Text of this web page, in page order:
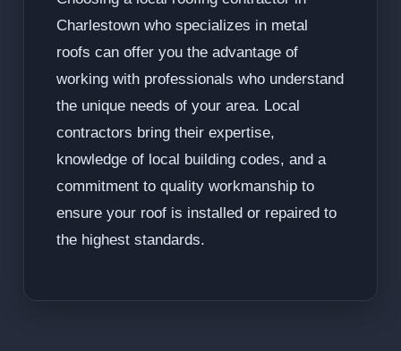
Charlestown who specializes in metal
roofs can offer you the advantage of
working with professionals who understand
the unique needs of your area. Local
contractors bring their expertise,
knowledge of local building codes, and a
commitment to quality workmanship to
ensure your roof is installed or repaired to
the highest standards.